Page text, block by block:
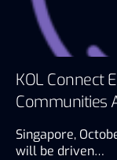
KOL Connect
Communities
Singapore,
will be driven…